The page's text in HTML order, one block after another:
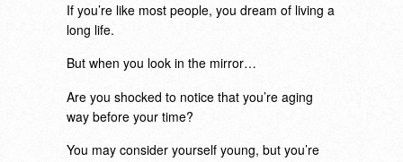
If you’re like most people, you dream of living a
long life.
But when you look in the mirror…
Are you shocked to notice that you’re aging
way before your time?
You may consider yourself young, but you’re